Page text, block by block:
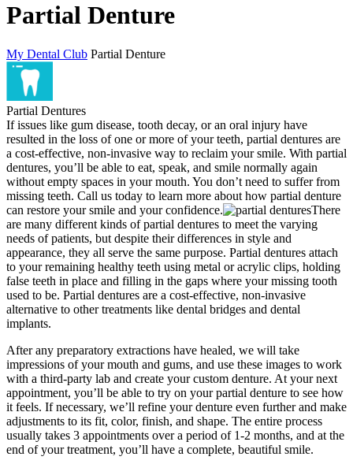
Partial Denture
My Dental Club Partial Denture
Partial Dentures
If issues like gum disease, tooth decay, or an oral injury have
resulted in the loss of one or more of your teeth, partial dentures are
a cost-effective, non-invasive way to reclaim your smile. With partial
dentures, you’ll be able to eat, speak, and smile normally again
without empty spaces in your mouth. You don’t need to suffer from
missing teeth. Call us today to learn more about how partial denture
can restore your smile and your confidence.
There
are many different kinds of partial dentures to meet the varying
needs of patients, but despite their differences in style and
appearance, they all serve the same purpose. Partial dentures attach
to your remaining healthy teeth using metal or acrylic clips, holding
false teeth in place and filling in the gaps where your missing tooth
used to be. Partial dentures are a cost-effective, non-invasive
alternative to other treatments like dental bridges and dental
implants.
After any preparatory extractions have healed, we will take
impressions of your mouth and gums, and use these images to work
with a third-party lab and create your custom denture. At your next
appointment, you’ll be able to try on your partial denture to see how
it feels. If necessary, we’ll refine your denture even further and make
adjustments to its fit, color, finish, and shape. The entire process
usually takes 3 appointments over a period of 1-2 months, and at the
end of your treatment, you’ll have a complete, beautiful smile.